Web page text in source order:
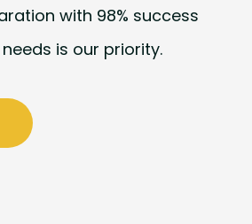
with 98% success
is our priority.